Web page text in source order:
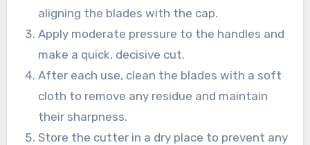
aligning the blades with the cap.
Apply moderate pressure to the handles and
make a quick, decisive cut.
After each use, clean the blades with a soft
cloth to remove any residue and maintain
their sharpness.
Store the cutter in a dry place to prevent any